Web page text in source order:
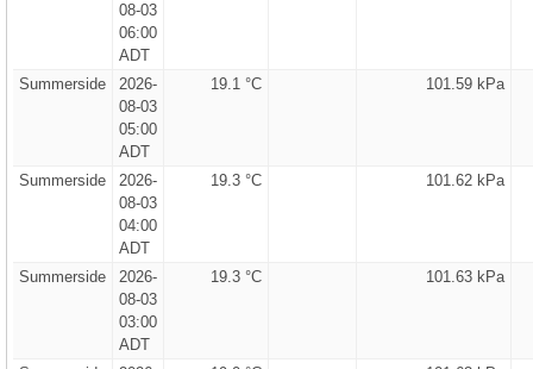
08-03
06:00
ADT
Summerside
2026-
08-03
05:00
ADT
19.1 °C 101.59 kPa
Summerside
2026-
08-03
04:00
ADT
19.3 °C 101.62 kPa
Summerside
2026-
08-03
03:00
ADT
19.3 °C 101.63 kPa